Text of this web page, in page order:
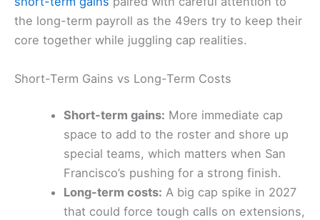
the long-term payroll as the 49ers try to keep their
core together while juggling cap realities.
Short-Term Gains vs Long-Term Costs
Short-term gains: More immediate cap
space to add to the roster and shore up
special teams, which matters when San
Francisco’s pushing for a strong finish.
Long-term costs: A big cap spike in 2027
that could force tough calls on extensions,